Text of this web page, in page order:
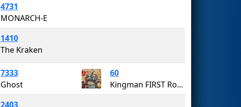
4731
MONARCH-E
1410
The Kraken
7333
Ghost
60
Kingman FIRST Robotics Team 60 (The Bionic Bulldogs)
2403